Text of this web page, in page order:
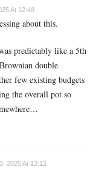
At 12:48
about this.
predictably like a 5th
double
few existing budgets
the overall pot so
2025 At 13:12